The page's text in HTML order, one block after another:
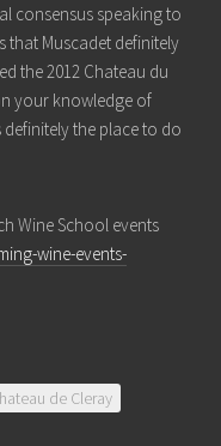
consensus speaking to
that Muscadet definitely
the 2012 Chateau du
your knowledge of
the place to do
Wine School events
wine-events-
de Cleray